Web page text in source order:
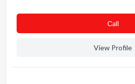
Сall
View Profile